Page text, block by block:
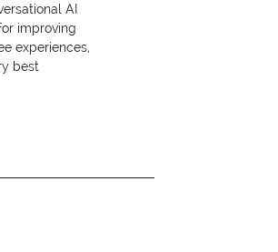
AI
improving
experiences,
best